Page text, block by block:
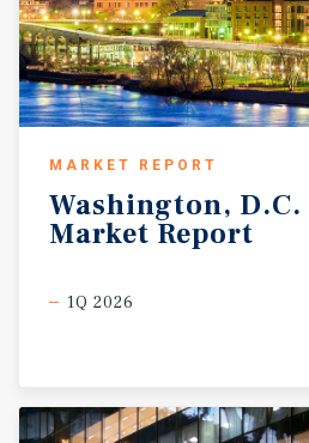
MARKET REPORT
Washington, D.C.
Market Report
1Q 2026